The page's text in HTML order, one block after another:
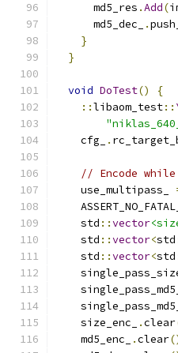
      md5_res
.Add(
      md5_dec_
.
}
}
void DoTest()
{
::libaom_test::
    cfg_
.
// Encode
    use_multipass_
    std
::vector
    std
::vector<std
    std
::vector<std
    size_enc_
.clear
    md5_enc_
.clear